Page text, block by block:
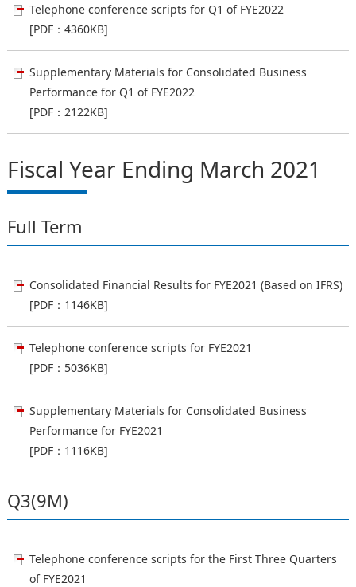
Telephone conference scripts for Q1 of FYE2022
[PDF：4360KB]
Supplementary Materials for Consolidated Business
Performance for Q1 of FYE2022
[PDF：2122KB]
Fiscal Year Ending March 2021
Full Term
Consolidated Financial Results for FYE2021 (Based on IFRS)
[PDF：1146KB]
Telephone conference scripts for FYE2021
[PDF：5036KB]
Supplementary Materials for Consolidated Business
Performance for FYE2021
[PDF：1116KB]
Q3(9M)
Telephone conference scripts for the First Three Quarters
of FYE2021